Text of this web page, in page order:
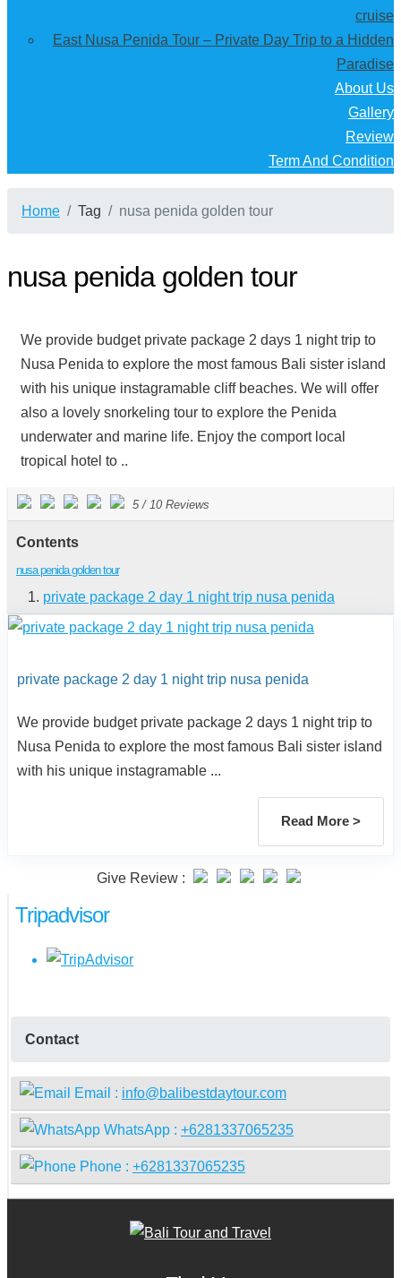
cruise
East Nusa Penida Tour – Private Day Trip to a Hidden
Paradise
About Us
Gallery
Review
Term And Condition
Home Tag nusa penida golden tour
nusa penida golden tour
We provide budget private package 2 days 1 night trip to
Nusa Penida to explore the most famous Bali sister island
with his unique instagramable cliff beaches. We will offer
also a lovely snorkeling tour to explore the Penida
underwater and marine life. Enjoy the comport local
tropical hotel to ..
5 / 10 Reviews
Contents
nusa penida golden tour
private package 2 day 1 night trip nusa penida
private package 2 day 1 night trip nusa penida
We provide budget private package 2 days 1 night trip to
Nusa Penida to explore the most famous Bali sister island
with his unique instagramable ...
Read More >
Give Review :
Tripadvisor
Contact
Email : info@balibestdaytour.com
WhatsApp : +6281337065235
Phone : +6281337065235